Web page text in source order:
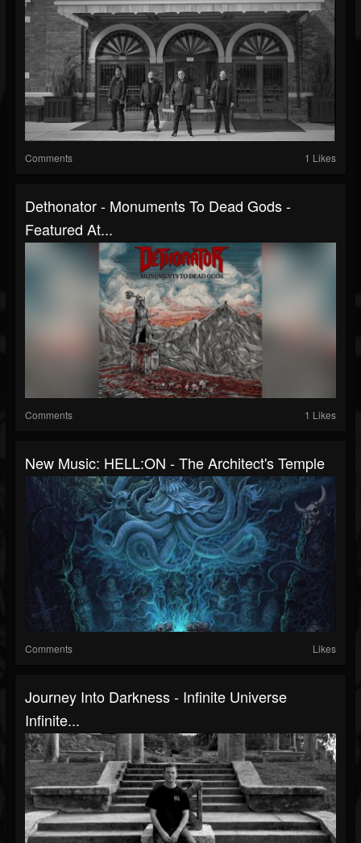
Comments 1 Likes
Dethonator - Monuments To Dead Gods -
Featured At...
Comments 1 Likes
New Music: HELL:ON - The Architect's Temple
Comments Likes
Journey Into Darkness - Infinite Universe
Infinite...